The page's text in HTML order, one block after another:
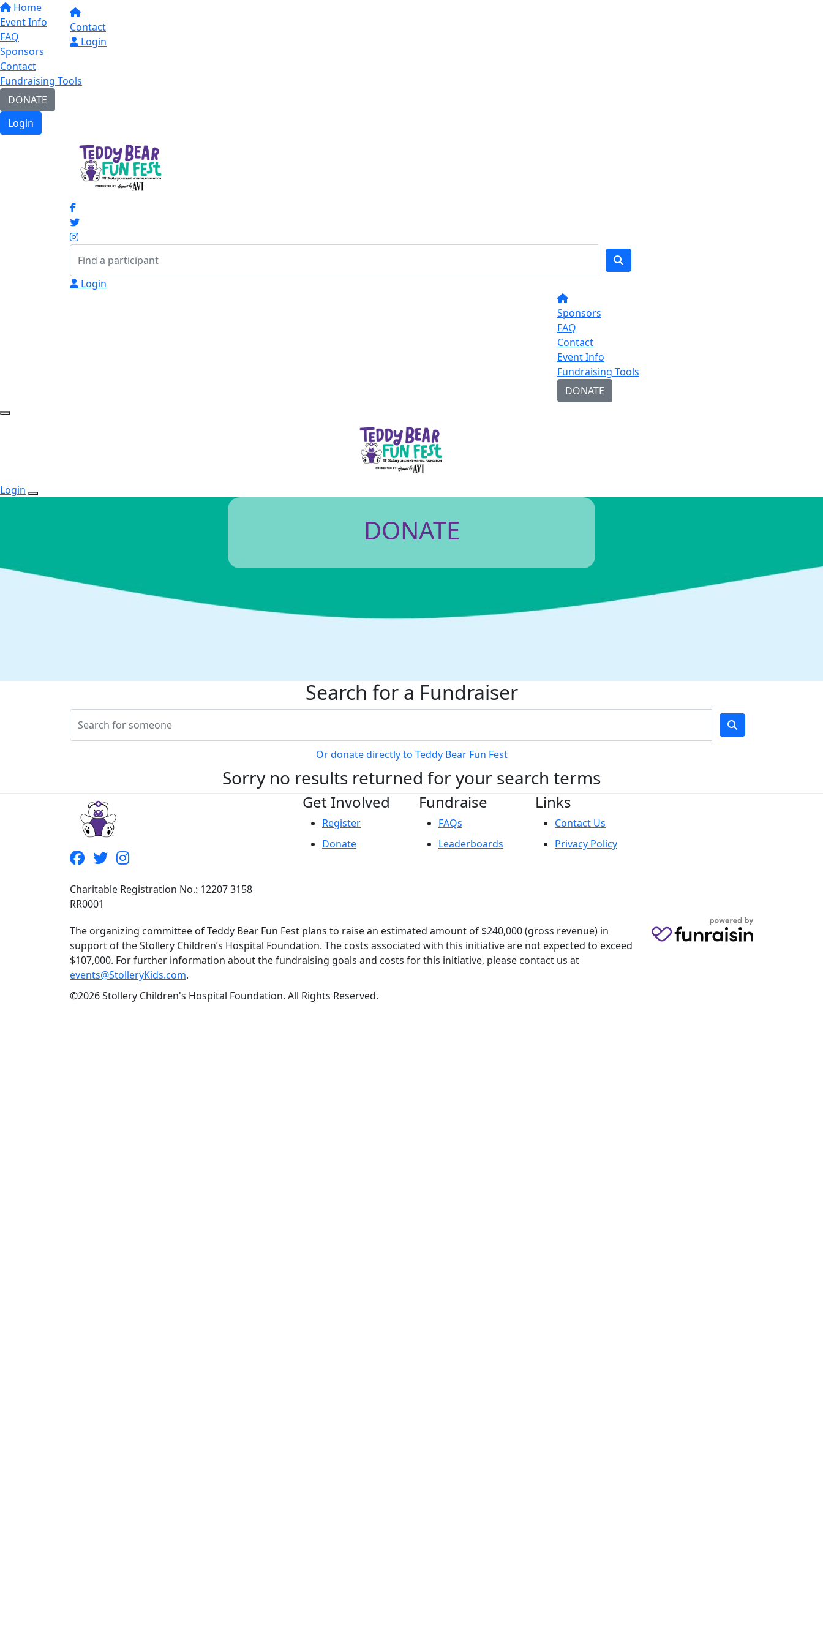
Home
Event Info
FAQ
Sponsors
Contact
Fundraising Tools
DONATE
Login
Contact
Login
Login
Sponsors
FAQ
Contact
Event Info
Fundraising Tools
DONATE
Login
DONATE
Search for a Fundraiser
Or donate directly to Teddy Bear Fun Fest
Sorry no results returned for your search terms
Charitable Registration No.: 12207 3158
RR0001
Get Involved
Register
Donate
Fundraise
FAQs
Leaderboards
Links
Contact Us
Privacy Policy
The organizing committee of Teddy Bear Fun Fest plans to raise an estimated amount of $240,000 (gross revenue) in
support of the Stollery Children’s Hospital Foundation. The costs associated with this initiative are not expected to exceed
$107,000. For further information about the fundraising goals and costs for this initiative, please contact us at
events@StolleryKids.com.
©2026 Stollery Children's Hospital Foundation. All Rights Reserved.